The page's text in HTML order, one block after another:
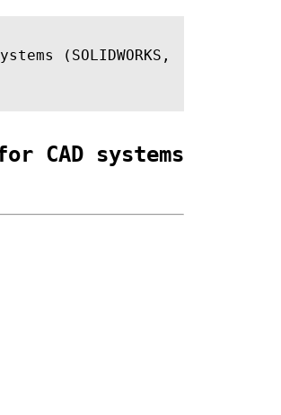
(SOLIDWORKS,
CAD systems